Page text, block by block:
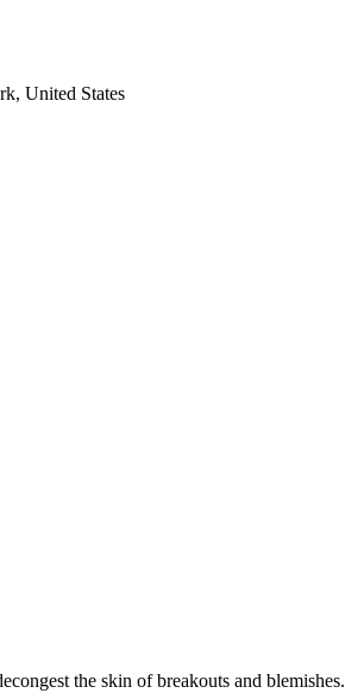
United States
the skin of breakouts and blemishes.